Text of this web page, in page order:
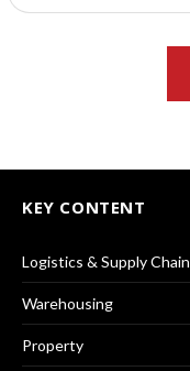
KEY CONTENT
Logistics & Supply Chain
Warehousing
Property